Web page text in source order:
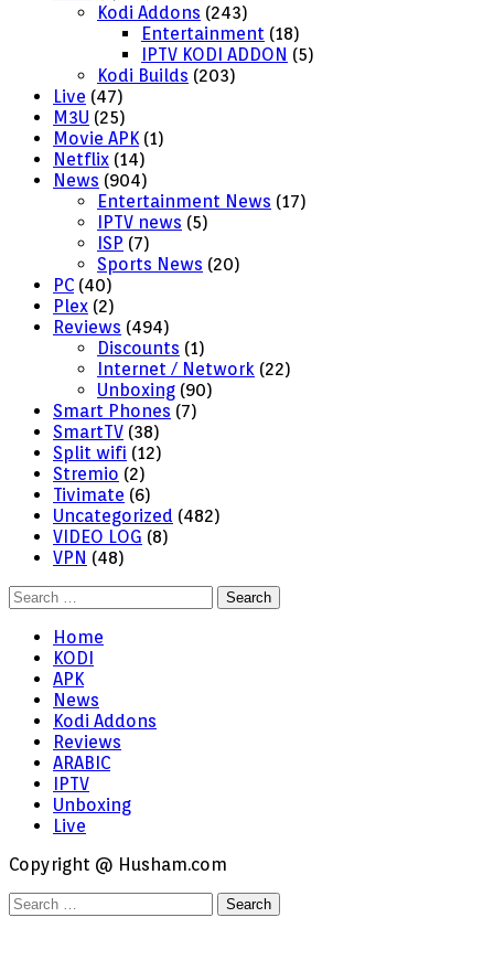
Kodi Addons (243)
Entertainment (18)
IPTV KODI ADDON (5)
Kodi Builds (203)
Live (47)
M3U (25)
Movie APK (1)
Netflix (14)
News (904)
Entertainment News (17)
IPTV news (5)
ISP (7)
Sports News (20)
PC (40)
Plex (2)
Reviews (494)
Discounts (1)
Internet / Network (22)
Unboxing (90)
Smart Phones (7)
SmartTV (38)
Split wifi (12)
Stremio (2)
Tivimate (6)
Uncategorized (482)
VIDEO LOG (8)
VPN (48)
Search
for:
Home
KODI
APK
News
Kodi Addons
Reviews
ARABIC
IPTV
Unboxing
Live
Copyright @ Husham.com
Search
for: